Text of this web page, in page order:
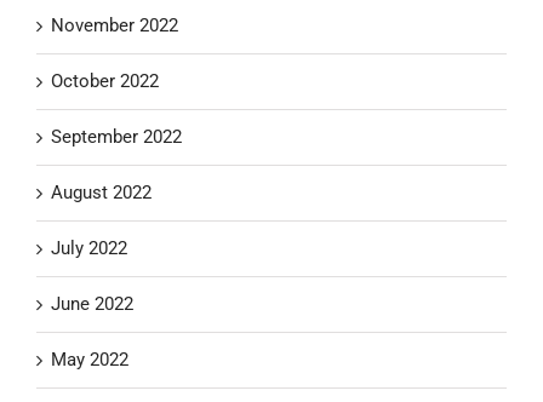
November 2022
October 2022
September 2022
August 2022
July 2022
June 2022
May 2022